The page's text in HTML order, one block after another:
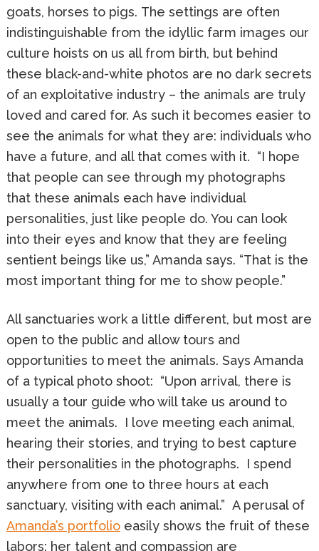
goats, horses to pigs. The settings are often
indistinguishable from the idyllic farm images our
culture hoists on us all from birth, but behind
these black-and-white photos are no dark secrets
of an exploitative industry – the animals are truly
loved and cared for. As such it becomes easier to
see the animals for what they are: individuals who
have a future, and all that comes with it. “I hope
that people can see through my photographs
that these animals each have individual
personalities, just like people do. You can look
into their eyes and know that they are feeling
sentient beings like us,” Amanda says. “That is the
most important thing for me to show people.”
All sanctuaries work a little different, but most are
open to the public and allow tours and
opportunities to meet the animals. Says Amanda
of a typical photo shoot: “Upon arrival, there is
usually a tour guide who will take us around to
meet the animals. I love meeting each animal,
hearing their stories, and trying to best capture
their personalities in the photographs. I spend
anywhere from one to three hours at each
sanctuary, visiting with each animal.” A perusal of
Amanda’s portfolioeasily shows the fruit of these
labors: her talent and compassion are